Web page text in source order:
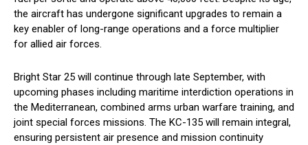
the aircraft has undergone significant upgrades to remain a
key enabler of long-range operations and a force multiplier
for allied air forces.
Bright Star 25 will continue through late September, with
upcoming phases including maritime interdiction operations in
the Mediterranean, combined arms urban warfare training, and
joint special forces missions. The KC-135 will remain integral,
ensuring persistent air presence and mission continuity